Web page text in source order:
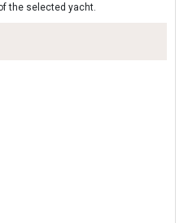
the selected yacht.